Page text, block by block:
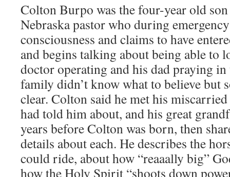
Colton Burpo was the four-year old
Nebraska pastor who during
consciousness and claims to have
and begins talking about being able to
doctor operating and his dad praying
family didn’t know what to believe but
clear. Colton said he met his
had told him about, and his great
years before Colton was born, then
details about each. He describes the
could ride, about how “reaaally big”
how the Holy Spirit “shoots down